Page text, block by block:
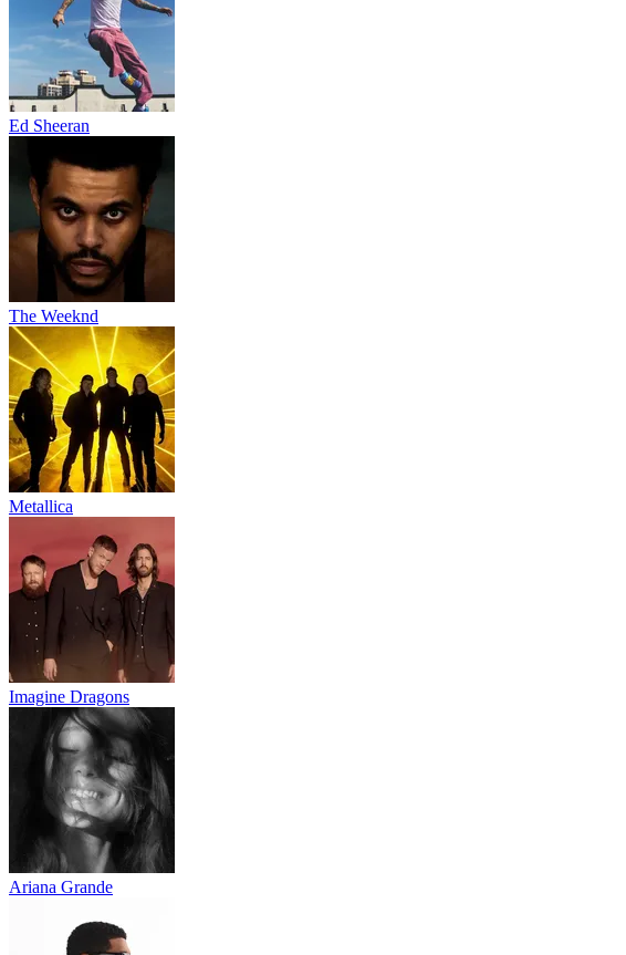
Ed Sheeran
The Weeknd
Metallica
Imagine Dragons
Ariana Grande